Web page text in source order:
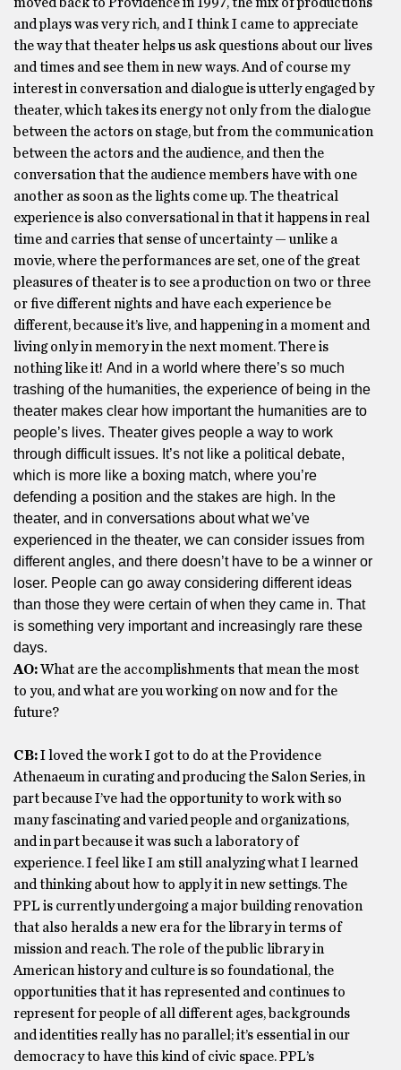
and plays was very rich, and I think I came to appreciate
the way that theater helps us ask questions about our lives
and times and see them in new ways. And of course my
interest in conversation and dialogue is utterly engaged by
theater, which takes its energy not only from the dialogue
between the actors on stage, but from the communication
between the actors and the audience, and then the
conversation that the audience members have with one
another as soon as the lights come up. The theatrical
experience is also conversational in that it happens in real
time and carries that sense of uncertainty — unlike a
movie, where the performances are set, one of the great
pleasures of theater is to see a production on two or three
or five different nights and have each experience be
different, because it’s live, and happening in a moment and
living only in memory in the next moment. There is
nothing like it! And in a world where there’s so much
trashing of the humanities, the experience of being in the
theater makes clear how important the humanities are to
people’s lives. Theater gives people a way to work
through difficult issues. It’s not like a political debate,
which is more like a boxing match, where you’re
defending a position and the stakes are high. In the
theater, and in conversations about what we’ve
experienced in the theater, we can consider issues from
different angles, and there doesn’t have to be a winner or
loser. People can go away considering different ideas
than those they were certain of when they came in. That
is something very important and increasingly rare these
days.
AO:What are the accomplishments that mean the most
to you, and what are you working on now and for the
future?
CB:I loved the work I got to do at the Providence
Athenaeum in curating and producing the Salon Series, in
part because I’ve had the opportunity to work with so
many fascinating and varied people and organizations,
and in part because it was such a laboratory of
experience. I feel like I am still analyzing what I learned
and thinking about how to apply it in new settings. The
PPL is currently undergoing a major building renovation
that also heralds a new era for the library in terms of
mission and reach. The role of the public library in
American history and culture is so foundational, the
opportunities that it has represented and continues to
represent for people of all different ages, backgrounds
and identities really has no parallel; it’s essential in our
democracy to have this kind of civic space. PPL’s